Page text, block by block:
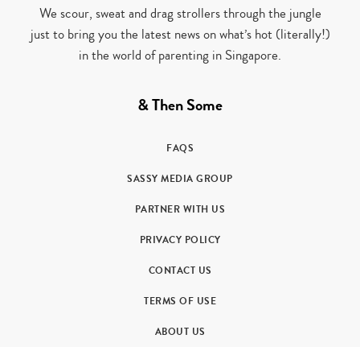
We scour, sweat and drag strollers through the jungle
just to bring you the latest news on what’s hot (literally!)
in the world of parenting in Singapore.
& Then Some
FAQS
SASSY MEDIA GROUP
PARTNER WITH US
PRIVACY POLICY
CONTACT US
TERMS OF USE
ABOUT US